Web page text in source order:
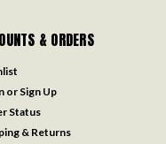
& ORDERS
or Sign Up
Status
& Returns